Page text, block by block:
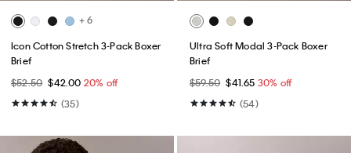
+ 6
Icon Cotton Stretch 3-Pack Boxer
Brief
$52.50 $42.00 20% off
(35)
Ultra Soft Modal 3-Pack Boxer
Brief
$59.50 $41.65 30% off
(54)